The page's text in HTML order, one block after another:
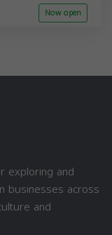
Now open
exploring and
businesses across
and